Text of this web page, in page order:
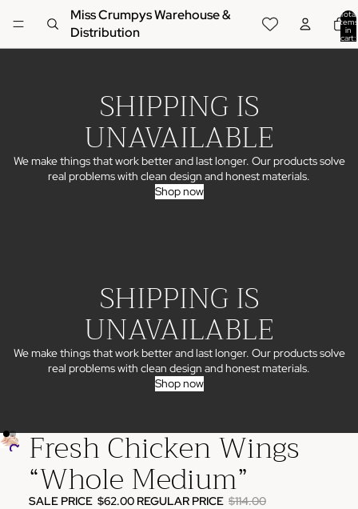
Miss Crumpys Warehouse &
Distribution
Total
items
in
cart:
SHIPPING IS
UNAVAILABLE
We make things that work better and last longer. Our products solve
real problems with clean design and honest materials.
Shop now
SHIPPING IS
UNAVAILABLE
We make things that work better and last longer. Our products solve
real problems with clean design and honest materials.
Shop now
Fresh Chicken Wings
“Whole Medium”
SALE PRICE $62.00 REGULAR PRICE $114.00